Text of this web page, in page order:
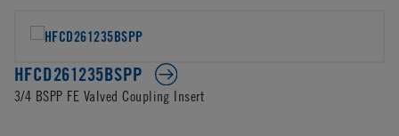
HFCD261235BSPP
3/4 BSPP FE Valved Coupling Insert